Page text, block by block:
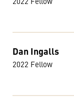
Dan Ingalls
2022 Fellow